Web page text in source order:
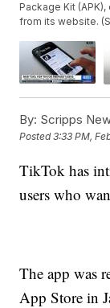
Package Kit
from its website.
By: Scripps
Posted3:33 PM,
TikTok has
users who
The app was
App Store in